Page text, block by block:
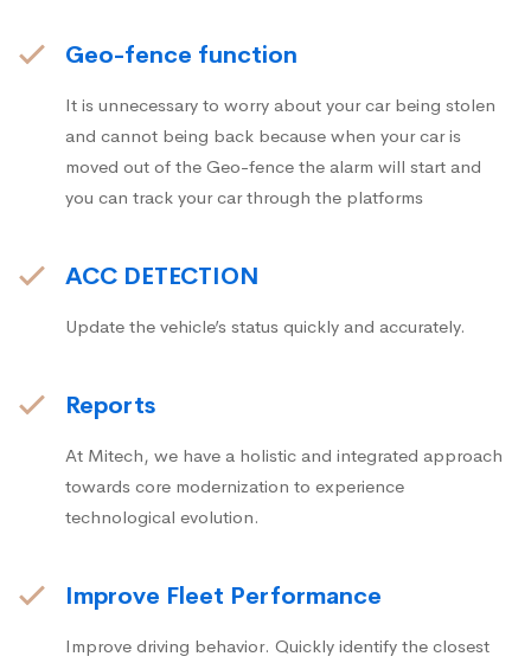
Geo-fence function
It is unnecessary to worry about your car being stolen
and cannot being back because when your car is
moved out of the Geo-fence the alarm will start and
you can track your car through the platforms
ACC DETECTION
Update the vehicle’s status quickly and accurately.
Reports
At Mitech, we have a holistic and integrated approach
towards core modernization to experience
technological evolution.
Improve Fleet Performance
Improve driving behavior. Quickly identify the closest